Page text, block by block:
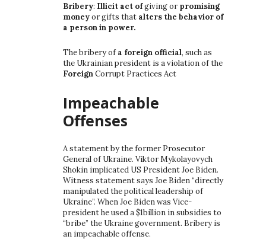
Bribery: Illicit act ofgiving or promising
moneyor gifts that alters the behavior of
a person in power.
The bribery of a foreign official, such as
the Ukrainian president is a violation of the
ForeignCorrupt Practices Act
Impeachable
Offenses
A statement by the former Prosecutor
General of Ukraine. Viktor Mykolayovych
Shokin implicated US President Joe Biden.
Witness statement says Joe Biden “directly
manipulated the political leadership of
Ukraine”. When Joe Biden was Vice-
president he used a $1billion in subsidies to
“bribe” the Ukraine government. Bribery is
an impeachable offense.